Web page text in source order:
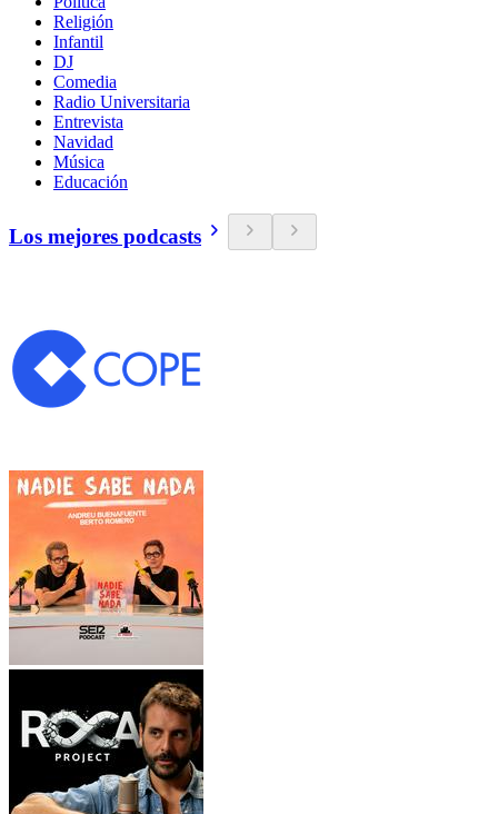
Religión
Infantil
DJ
Comedia
Radio Universitaria
Entrevista
Navidad
Música
Educación
Los mejores podcasts